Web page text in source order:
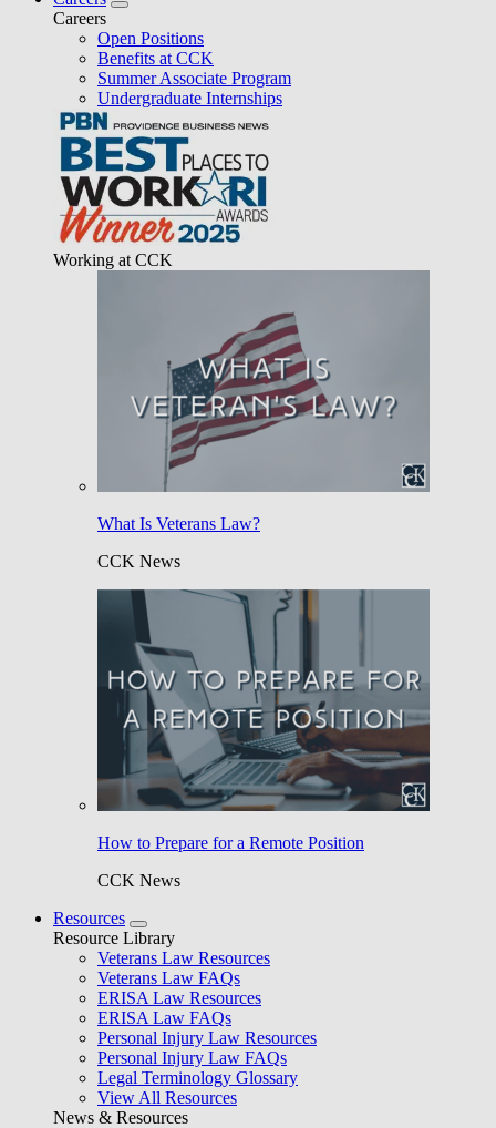
Careers
Open Positions
Benefits at CCK
Summer Associate Program
Undergraduate Internships
Working at CCK
What Is Veterans Law?
CCK News
How to Prepare for a Remote Position
CCK News
Resources
Resource Library
Veterans Law Resources
Veterans Law FAQs
ERISA Law Resources
ERISA Law FAQs
Personal Injury Law Resources
Personal Injury Law FAQs
Legal Terminology Glossary
View All Resources
News & Resources